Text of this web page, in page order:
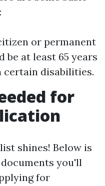
or permanent
be at least 65 years
certain disabilities.
for
shines! Below is
you'll
for